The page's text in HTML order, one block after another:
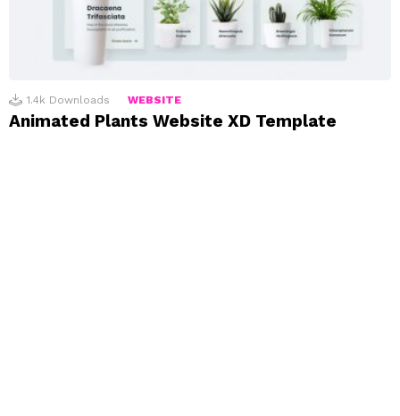
1.4k Downloads WEBSITE
Animated Plants Website XD Template